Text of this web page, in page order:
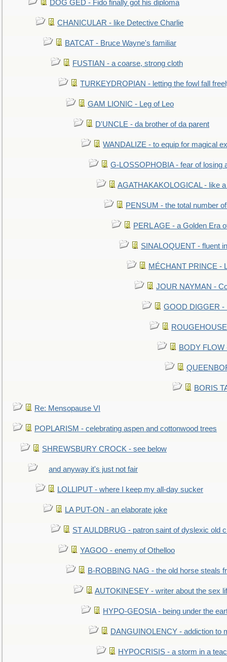
DOG GED - Fido finally got his diploma
CHANICULAR - like Detective Charlie
BATCAT - Bruce Wayne's familiar
FUSTIAN - a coarse, strong cloth
TURKEYDROPIAN - letting the fowl fall
GAM LIONIC - Leg of Leo
D'UNCLE - da brother of da parent
WANDALIZE - to equip for magical
G-LOSSOPHOBIA - fear of losing
AGATHAKAKOLOGICAL - like
PENSUM - the total number
PERL AGE - a Golden Era
SINALOQUENT - fluent
MÉCHANT PRINCE -
JOUR NAYMAN -
GOOD DIGGER -
BODY
BORIS
Re: Mensopause VI
POPLARISM - celebrating aspen and cottonwood trees
SHREWSBURY CROCK - see below
and anyway it's just not fair
LOLLIPUT - where I keep my all-day sucker
LA PUT-ON - an elaborate joke
ST AULDBRUG - patron saint of dyslexic old
YAGOO - enemy of Othelloo
B-ROBBING NAG - the old horse steals
AUTOKINESEY - writer about the sex
HYPO-GEOSIA - being under the
DANGUINOLENCY - addiction to
HYPOCRISIS - a storm in a